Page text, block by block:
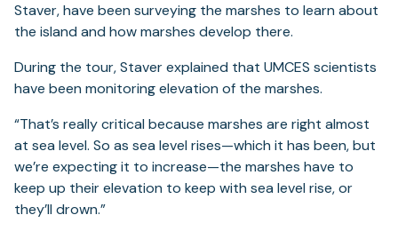
Staver, have been surveying the marshes to learn about
the island and how marshes develop there.
During the tour, Staver explained that UMCES scientists
have been monitoring elevation of the marshes.
“That’s really critical because marshes are right almost
at sea level. So as sea level rises—which it has been, but
we’re expecting it to increase—the marshes have to
keep up their elevation to keep with sea level rise, or
they’ll drown.”